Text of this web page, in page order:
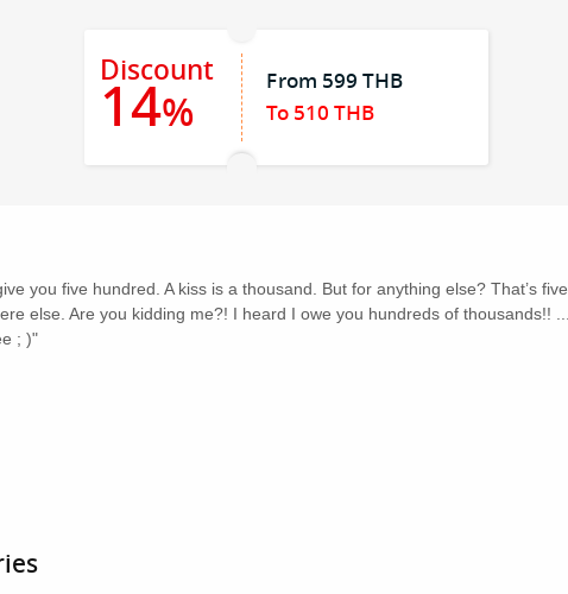
Discount
14%
From 599 THB
To 510 THB
you five hundred. A kiss is a thousand. But for anything else? That’s
else. Are you kidding me?! I heard I owe you hundreds of thousands!!
; )"